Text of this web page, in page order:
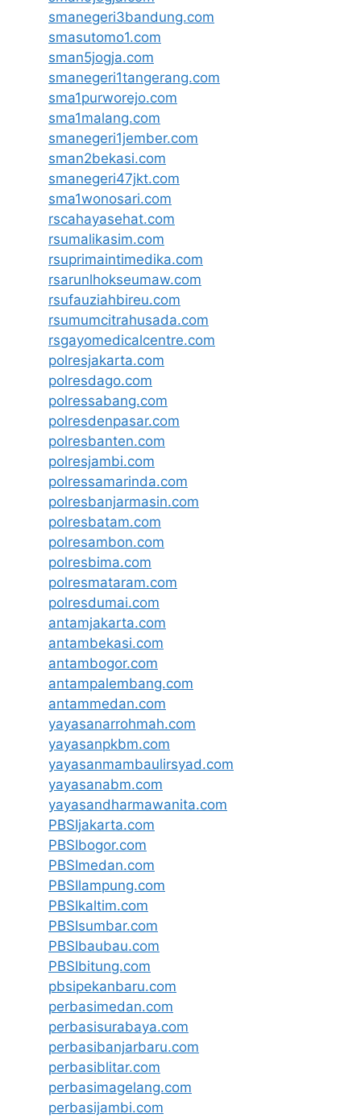
smanegeri3bandung.com
smasutomo1.com
sman5jogja.com
smanegeri1tangerang.com
sma1purworejo.com
sma1malang.com
smanegeri1jember.com
sman2bekasi.com
smanegeri47jkt.com
sma1wonosari.com
rscahayasehat.com
rsumalikasim.com
rsuprimaintimedika.com
rsarunlhokseumaw.com
rsufauziahbireu.com
rsumumcitrahusada.com
rsgayomedicalcentre.com
polresjakarta.com
polresdago.com
polressabang.com
polresdenpasar.com
polresbanten.com
polresjambi.com
polressamarinda.com
polresbanjarmasin.com
polresbatam.com
polresambon.com
polresbima.com
polresmataram.com
polresdumai.com
antamjakarta.com
antambekasi.com
antambogor.com
antampalembang.com
antammedan.com
yayasanarrohmah.com
yayasanpkbm.com
yayasanmambaulirsyad.com
yayasanabm.com
yayasandharmawanita.com
PBSIjakarta.com
PBSIbogor.com
PBSImedan.com
PBSIlampung.com
PBSIkaltim.com
PBSIsumbar.com
PBSIbaubau.com
PBSIbitung.com
pbsipekanbaru.com
perbasimedan.com
perbasisurabaya.com
perbasibanjarbaru.com
perbasiblitar.com
perbasimagelang.com
perbasijambi.com